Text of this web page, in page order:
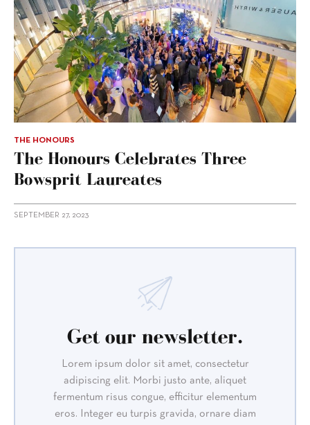
THE HONOURS
The Honours Celebrates Three
Bowsprit Laureates
SEPTEMBER 27, 2023
Get our newsletter.
Lorem ipsum dolor sit amet, consectetur
adipiscing elit. Morbi justo ante, aliquet
fermentum risus congue, efficitur elementum
eros. Integer eu turpis gravida, ornare diam